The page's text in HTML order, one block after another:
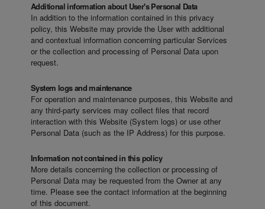
Additional information about User's Personal Data
In addition to the information contained in this privacy
policy, this Website may provide the User with additional
and contextual information concerning particular Services
or the collection and processing of Personal Data upon
request.
System logs and maintenance
For operation and maintenance purposes, this Website and
any third-party services may collect files that record
interaction with this Website (System logs) or use other
Personal Data (such as the IP Address) for this purpose.
Information not contained in this policy
More details concerning the collection or processing of
Personal Data may be requested from the Owner at any
time. Please see the contact information at the beginning
of this document.